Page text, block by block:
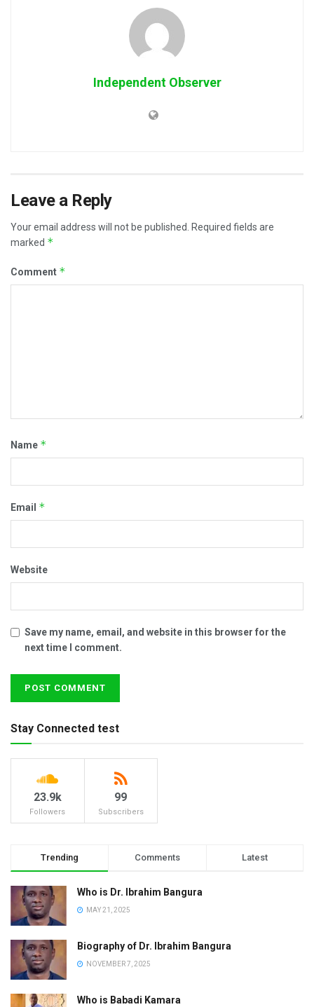
Independent Observer
Leave a Reply
Your email address will not be published.
Required fields are
marked *
Comment *
Name *
Email *
Website
Save my name, email, and website in this browser for the
next time I comment.
Stay Connected test
23.9k
Followers
99
Subscribers
Trending Comments Latest
Who is Dr. Ibrahim Bangura
MAY 21, 2025
Biography of Dr. Ibrahim Bangura
NOVEMBER 7, 2025
Who is Babadi Kamara